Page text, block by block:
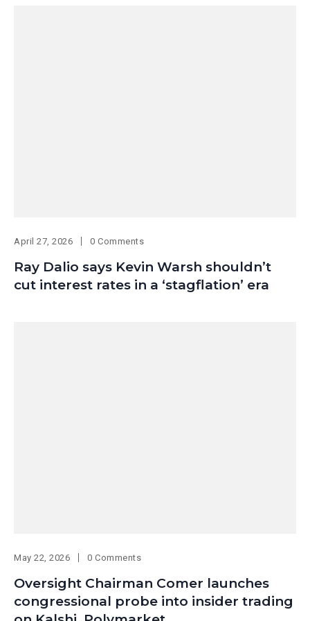
April 27, 2026 0 Comments
Ray Dalio says Kevin Warsh shouldn’t
cut interest rates in a ‘stagflation’ era
May 22, 2026 0 Comments
Oversight Chairman Comer launches
congressional probe into insider trading